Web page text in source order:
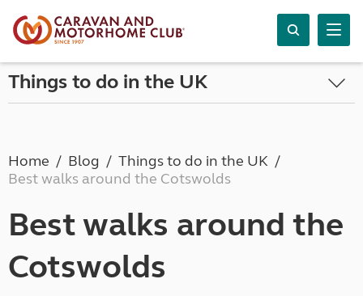
Things to do in the UK
Home Blog
Things to do in the UK
Best walks around the Cotswolds
Best walks around the
Cotswolds